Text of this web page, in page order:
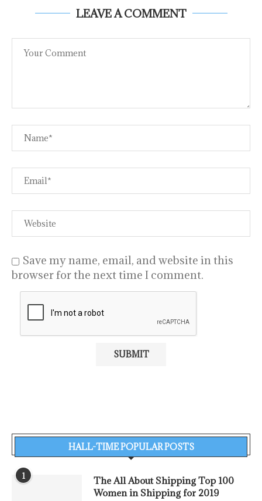
LEAVE A COMMENT
Save my name, email, and website in this
browser for the next time I comment.
HALL-TIME POPULAR POSTS
1
The All About Shipping Top 100
Women in Shipping for 2019